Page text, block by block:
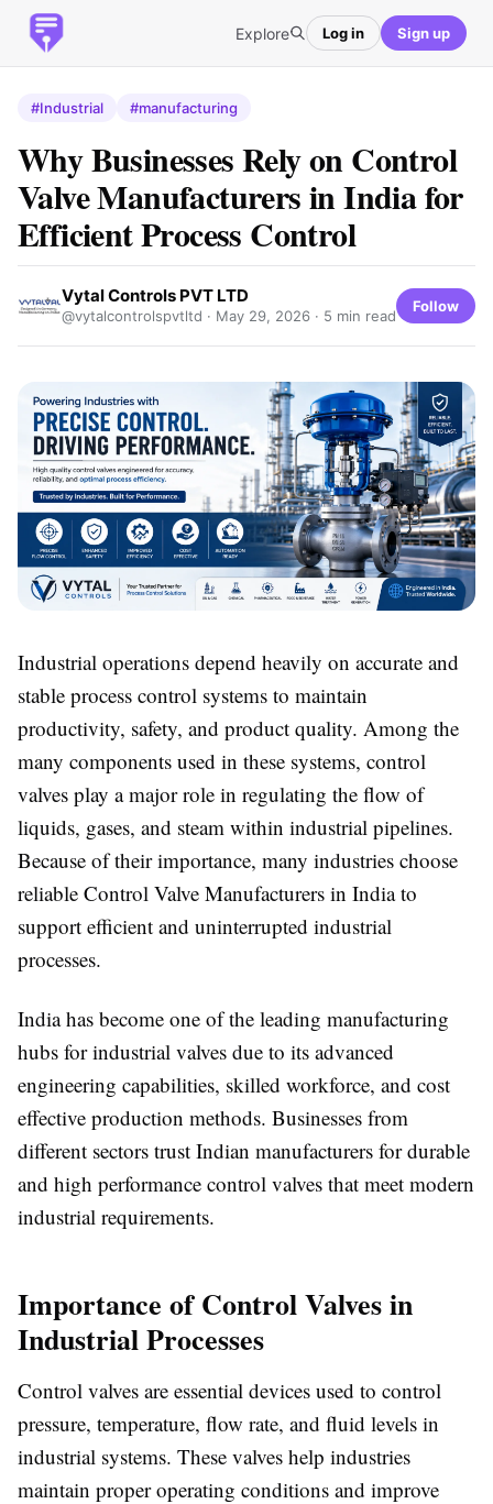
Explore Log in Sign up
#Industrial #manufacturing
Why Businesses Rely on Control
Valve Manufacturers in India for
Efficient Process Control
Vytal Controls PVT LTD
@vytalcontrolspvtltd · May 29, 2026 · 5 min read
Follow
Industrial operations depend heavily on accurate and
stable process control systems to maintain
productivity, safety, and product quality. Among the
many components used in these systems, control
valves play a major role in regulating the flow of
liquids, gases, and steam within industrial pipelines.
Because of their importance, many industries choose
reliable Control Valve Manufacturers in India to
support efficient and uninterrupted industrial
processes.
India has become one of the leading manufacturing
hubs for industrial valves due to its advanced
engineering capabilities, skilled workforce, and cost
effective production methods. Businesses from
different sectors trust Indian manufacturers for durable
and high performance control valves that meet modern
industrial requirements.
Importance of Control Valves in
Industrial Processes
Control valves are essential devices used to control
pressure, temperature, flow rate, and fluid levels in
industrial systems. These valves help industries
maintain proper operating conditions and improve